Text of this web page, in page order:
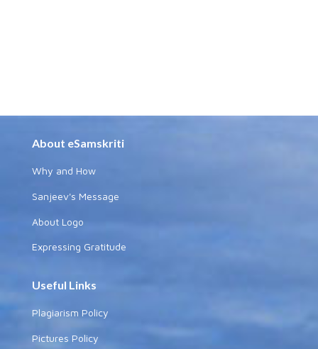
About eSamskriti
Why and How
Sanjeev's Message
About Logo
Expressing Gratitude
Useful Links
Plagiarism Policy
Pictures Policy